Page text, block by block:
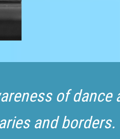
of dance
and borders.